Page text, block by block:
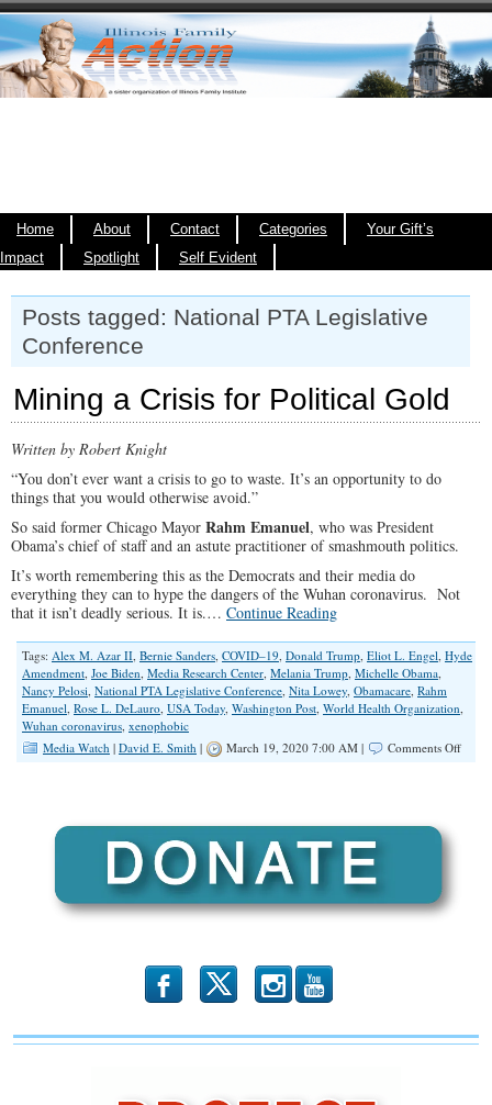
Home About Contact Categories
Your Gift’s
Impact
Spotlight Self Evident
Posts tagged: National PTA Legislative
Conference
Mining a Crisis for Political Gold
Written by Robert Knight
“You don’t ever want a crisis to go to waste. It’s an opportunity to do
things that you would otherwise avoid.”
So said former Chicago Mayor Rahm Emanuel, who was President
Obama’s chief of staff and an astute practitioner of smashmouth politics.
It’s worth remembering this as the Democrats and their media do
everything they can to hype the dangers of the Wuhan coronavirus. Not
that it isn’t deadly serious. It is.… Continue Reading
Tags: Alex M. Azar II, Bernie Sanders, COVID–19, Donald Trump, Eliot L. Engel, Hyde
Amendment, Joe Biden, Media Research Center, Melania Trump, Michelle Obama,
Nancy Pelosi, National PTA Legislative Conference, Nita Lowey, Obamacare, Rahm
Emanuel, Rose L. DeLauro, USA Today, Washington Post, World Health Organization,
Wuhan coronavirus, xenophobic
Media Watch | David E. Smith | March 19, 2020 7:00 AM | Comments Offon
b x r